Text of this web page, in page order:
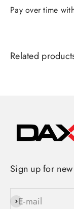
Pay over time
Sign up for
E-mail
Subscribe